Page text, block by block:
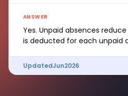
ANSWER
Yes. Unpaid absences
is deducted for each unpaid
UpdatedJun2026